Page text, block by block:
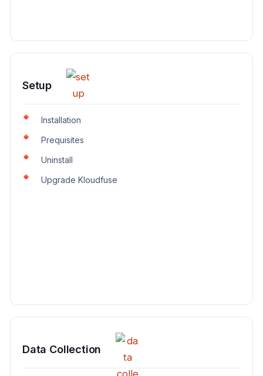
Setup
Installation
Prequisites
Uninstall
Upgrade Kloudfuse
Data Collection